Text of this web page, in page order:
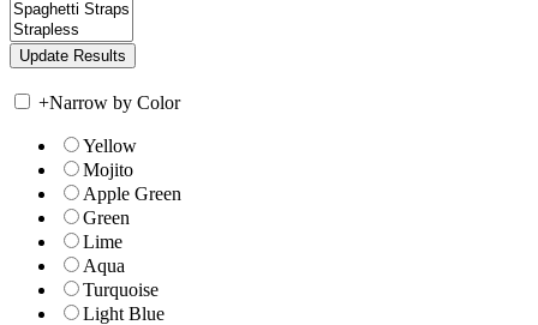
+Narrow by Color
Yellow
Mojito
Apple Green
Green
Lime
Aqua
Turquoise
Light Blue